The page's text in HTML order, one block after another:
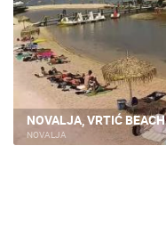
NOVALJA, VRTIĆ BEACH
NOVALJA